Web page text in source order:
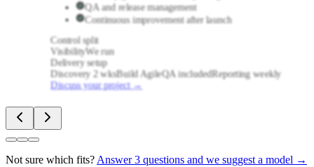
QA and release management
Continuous improvement after launch
Control split
VisibilityWe run
Delivery setup
Discovery 2 wksBuild AgileQA included Reporting weekly
Discuss your project →
Not sure which fits? Answer 3 questions and we suggest a model →